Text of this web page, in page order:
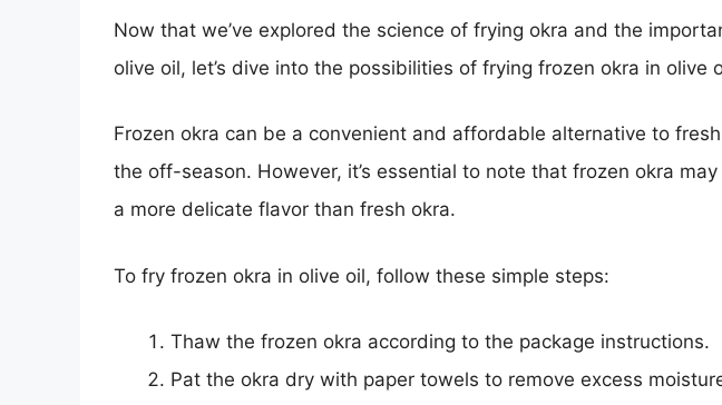
Now that we’ve explored the science of frying okra and the
olive oil, let’s dive into the possibilities of frying frozen okra in olive
Frozen okra can be a convenient and affordable alternative to
the off-season. However, it’s essential to note that frozen okra
a more delicate flavor than fresh okra.
To fry frozen okra in olive oil, follow these simple steps:
Thaw the frozen okra according to the package instructions.
Pat the okra dry with paper towels to remove excess